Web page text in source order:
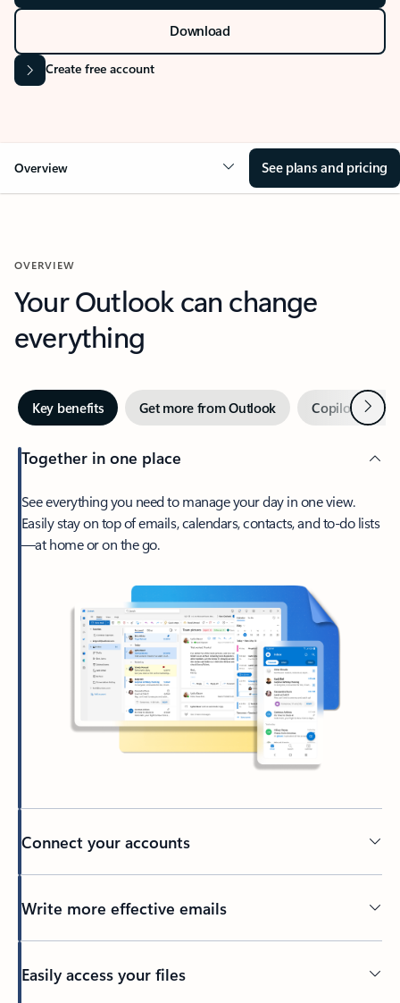
Download
Create free account
Overview See plans and pricing
OVERVIEW
Your Outlook can change
everything
Key benefits Get more from Outlook Copilot inNext
Together in one place
See everything you need to manage your day in one view.
Easily stay on top of emails, calendars, contacts, and to-do lists
—at home or on the go.
Connect your accounts
Write more effective emails
Easily access your files